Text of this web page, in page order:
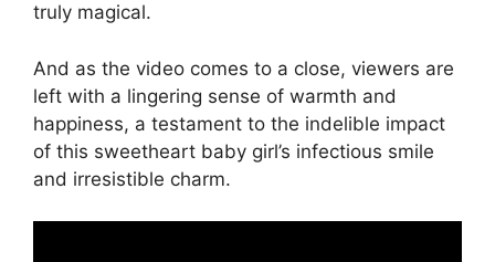
truly magical.
And as the video comes to a close, viewers are
left with a lingering sense of warmth and
happiness, a testament to the indelible impact
of this sweetheart baby girl’s infectious smile
and irresistible charm.